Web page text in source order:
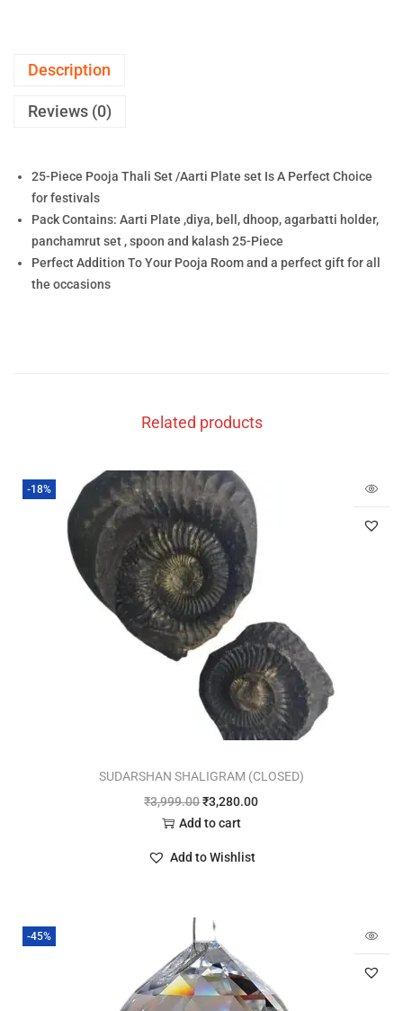
Description
Reviews (0)
25-Piece Pooja Thali Set /Aarti Plate set Is A Perfect Choice
for festivals
Pack Contains: Aarti Plate ,diya, bell, dhoop, agarbatti holder,
panchamrut set , spoon and kalash 25-Piece
Perfect Addition To Your Pooja Room and a perfect gift for all
the occasions
Related products
-18%
SUDARSHAN SHALIGRAM (CLOSED)
₹3,999.00₹3,280.00
Add to cart
Add to Wishlist
-45%